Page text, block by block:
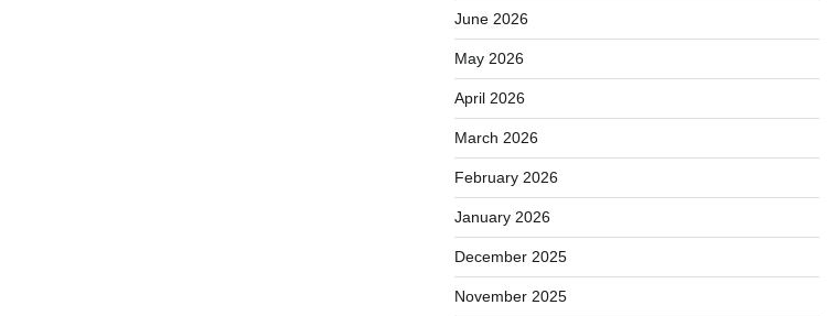
June 2026
May 2026
April 2026
March 2026
February 2026
January 2026
December 2025
November 2025